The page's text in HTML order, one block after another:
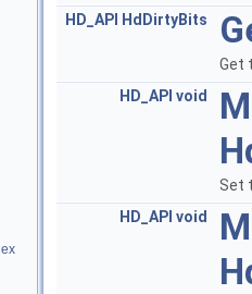
HD_API
HdDirtyBits
Get
HD_API void
Set
HD_API void